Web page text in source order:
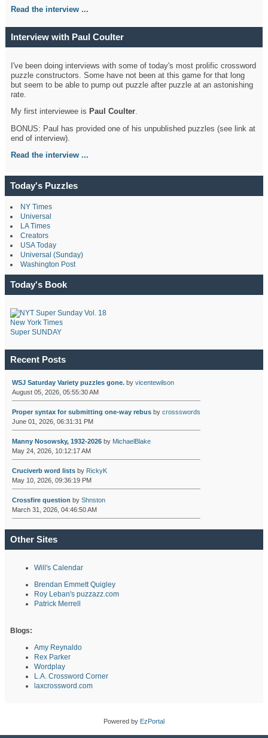
Read the interview ...
Interview with Paul Coulter
I've been doing interviews with some of today's most prolific crossword
puzzle constructors. Some have not been at this game for that long
but seem to be able to pump out puzzle after puzzle at an astonishing
rate.
My first interviewee is Paul Coulter.
BONUS: Paul has provided one of his unpublished puzzles (see link at
end of interview).
Read the interview ...
Today's Puzzles
NY Times
Universal
LA Times
Creators
USA Today
Universal (Sunday)
Washington Post
Today's Book
New York Times
Super SUNDAY
Recent Posts
WSJ Saturday Variety puzzles gone.by vicentewilson
August 05, 2026, 05:55:30 AM
Proper syntax for submitting one-way rebusby crossswords
June 01, 2026, 06:31:31 PM
Manny Nosowsky, 1932-2026by MichaelBlake
May 24, 2026, 10:12:17 AM
Cruciverb word listsby RickyK
May 10, 2026, 09:36:19 PM
Crossfire question by Shnston
March 31, 2026, 04:46:50 AM
Other Sites
Will's Calendar
Brendan Emmett Quigley
Roy Leban's puzzazz.com
Patrick Merrell
Blogs:
Amy Reynaldo
Rex Parker
Wordplay
L.A. Crossword Corner
laxcrossword.com
Powered by EzPortal